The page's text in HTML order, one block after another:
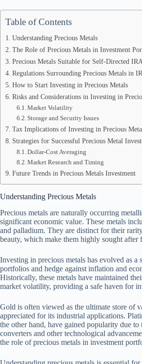
Table of Contents
Understanding Precious Metals
The Role of Precious Metals in Investment
Precious Metals Suitable for Self-Directed
Regulations Surrounding Precious Metals in
How to Start Investing in Precious Metals
Risks and Considerations in Investing in
Market Volatility
Storage and Security Issues
Tax Implications of Investing in Precious
Strategies for Successful Precious Metal
Dollar-Cost Averaging
Market Research and Timing
Future Trends in Precious Metals Investment
Understanding Precious Metals
Precious metals are naturally occurring
significant economic value. These metals
and palladium. They are distinct for their
beauty, which make them highly sought after
Investing in precious metals has evolved as a
portfolios and hedge against inflation and
Historically, these metals have maintained
market volatility, providing a safe haven for
Gold is often viewed as the ultimate store of
appreciated for its industrial applications.
the other hand, have gained popularity due
converters and other technological
the role of precious metals in investment